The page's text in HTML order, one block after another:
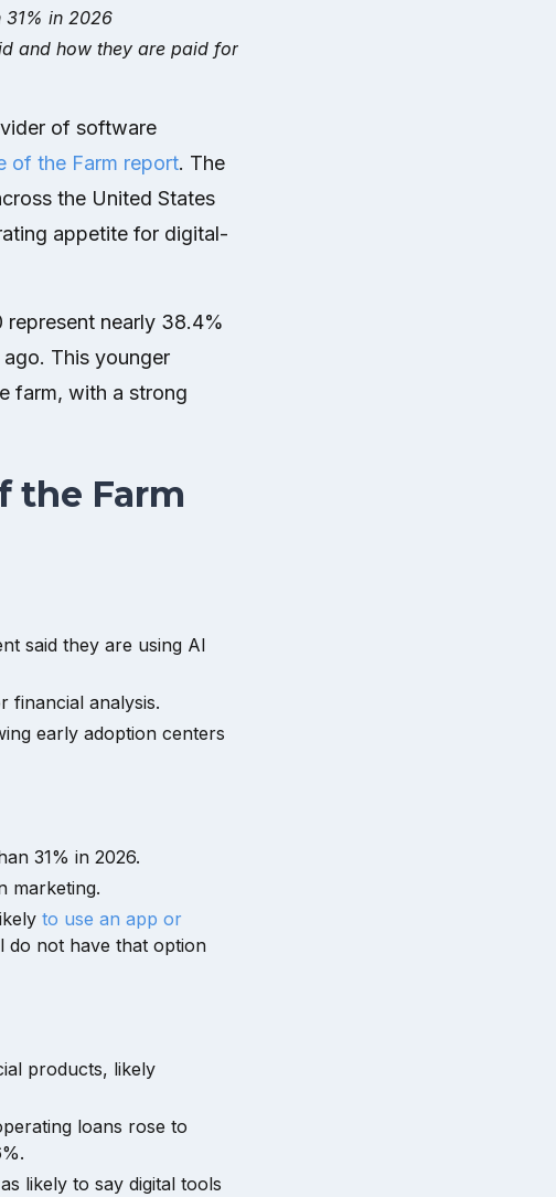
in 2026
and how they are paid for
of software
of the Farm report. The
the United States
appetite for digital-
represent nearly 38.4%
This younger
farm, with a strong
the Farm
said they are using AI
financial analysis.
early adoption centers
31% in 2026.
marketing.
to use an app or
do not have that option
products, likely
loans rose to
likely to say digital tools